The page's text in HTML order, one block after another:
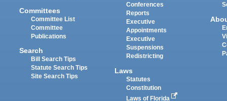
Committees
Committee List
Committee
Publications
Search
Bill Search Tips
Statute Search Tips
Site Search Tips
Conferences
Reports
Executive
Appointments
Executive
Suspensions
Redistricting
Laws
Statutes
Constitution
Laws of Florida